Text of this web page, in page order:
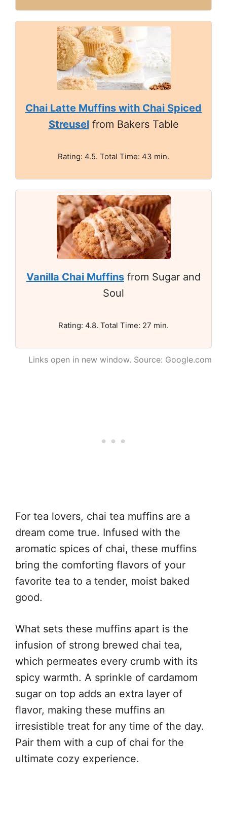
Chai Latte Muffins with Chai Spiced
Streuselfrom Bakers Table
Rating: 4.5. Total Time: 43 min.
Vanilla Chai Muffins from Sugar and
Soul
Rating: 4.8. Total Time: 27 min.
Links open in new window. Source: Google.com
For tea lovers, chai tea muffins are a
dream come true. Infused with the
aromatic spices of chai, these muffins
bring the comforting flavors of your
favorite tea to a tender, moist baked
good.
What sets these muffins apart is the
infusion of strong brewed chai tea,
which permeates every crumb with its
spicy warmth. A sprinkle of cardamom
sugar on top adds an extra layer of
flavor, making these muffins an
irresistible treat for any time of the day.
Pair them with a cup of chai for the
ultimate cozy experience.